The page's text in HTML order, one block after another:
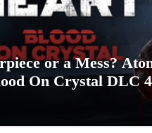
or a Mess?
On Crystal DLC 4